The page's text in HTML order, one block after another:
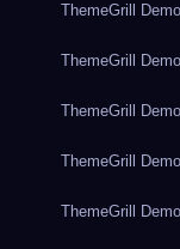
ThemeGrill
ThemeGrill
ThemeGrill
ThemeGrill
ThemeGrill